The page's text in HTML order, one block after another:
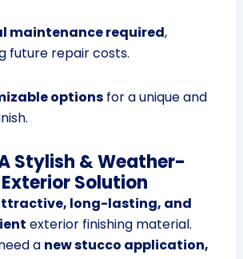
maintenance required,
future repair costs.
optionsfor a unique and
Stylish & Weather-
Solution
long-lasting, and
exterior finishing material.
a new stucco application,